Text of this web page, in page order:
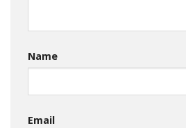
Name
Email